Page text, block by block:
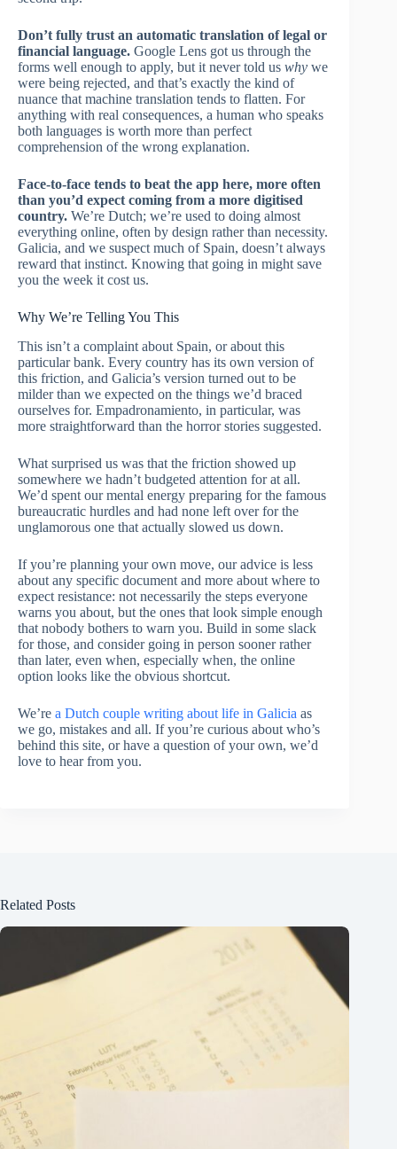
Don’t fully trust an automatic translation of legal or
financial language. Google Lens got us through the
forms well enough to apply, but it never told us why we
were being rejected, and that’s exactly the kind of
nuance that machine translation tends to flatten. For
anything with real consequences, a human who speaks
both languages is worth more than perfect
comprehension of the wrong explanation.
Face-to-face tends to beat the app here, more often
than you’d expect coming from a more digitised
country. We’re Dutch; we’re used to doing almost
everything online, often by design rather than necessity.
Galicia, and we suspect much of Spain, doesn’t always
reward that instinct. Knowing that going in might save
you the week it cost us.
Why We’re Telling You This
This isn’t a complaint about Spain, or about this
particular bank. Every country has its own version of
this friction, and Galicia’s version turned out to be
milder than we expected on the things we’d braced
ourselves for. Empadronamiento, in particular, was
more straightforward than the horror stories suggested.
What surprised us was that the friction showed up
somewhere we hadn’t budgeted attention for at all.
We’d spent our mental energy preparing for the famous
bureaucratic hurdles and had none left over for the
unglamorous one that actually slowed us down.
If you’re planning your own move, our advice is less
about any specific document and more about where to
expect resistance: not necessarily the steps everyone
warns you about, but the ones that look simple enough
that nobody bothers to warn you. Build in some slack
for those, and consider going in person sooner rather
than later, even when, especially when, the online
option looks like the obvious shortcut.
We’re a Dutch couple writing about life in Galicia as
we go, mistakes and all. If you’re curious about who’s
behind this site, or have a question of your own, we’d
love to hear from you.
Related Posts